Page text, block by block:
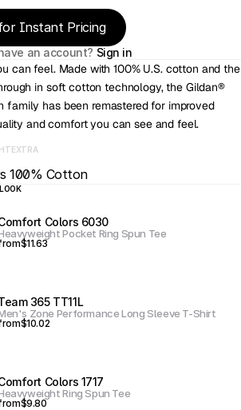
Instant Pricing
an account? Sign in
can feel. Made with 100% U.S. cotton and the
in soft cotton technology, the Gildan®
family has been remastered for improved
and comfort you can see and feel.
EXTRA
100% Cotton
Colors 6030
Pocket Ring Spun Tee
$11.63
365 TT11L
Zone Performance Long Sleeve T-Shirt
$10.02
Colors 1717
Ring Spun Tee
$9.80